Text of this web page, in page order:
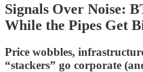
Signals Over Noise:
While the Pipes Get
Price wobbles,
“stackers” go corporate